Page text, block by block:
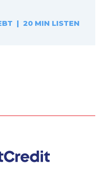
| 20 MIN LISTEN